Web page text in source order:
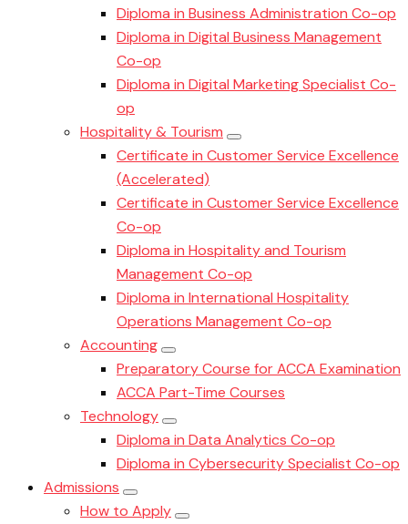
Diploma in Business Administration Co-op
Diploma in Digital Business Management
Co-op
Diploma in Digital Marketing Specialist Co-
op
Hospitality & Tourism
Certificate in Customer Service Excellence
(Accelerated)
Certificate in Customer Service Excellence
Co-op
Diploma in Hospitality and Tourism
Management Co-op
Diploma in International Hospitality
Operations Management Co-op
Accounting
Preparatory Course for ACCA Examination
ACCA Part-Time Courses
Technology
Diploma in Data Analytics Co-op
Diploma in Cybersecurity Specialist Co-op
Admissions
How to Apply